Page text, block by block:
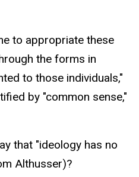
to appropriate these
the forms in
to those individuals,"
by "common sense,"
that "ideology has no
Althusser)?